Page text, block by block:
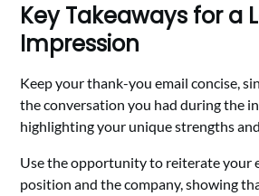
Key Takeaways for a
Impression
Keep your thank-you email concise,
the conversation you had during the
highlighting your unique strengths
Use the opportunity to reiterate your
position and the company, showing